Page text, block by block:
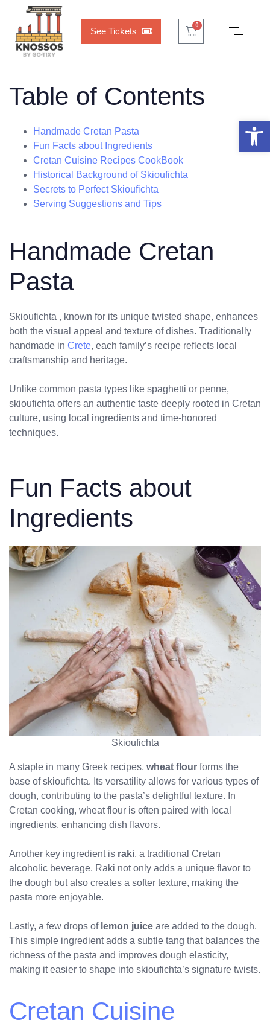
See Tickets
0
Cart
Table of Contents
Handmade Cretan Pasta
Fun Facts about Ingredients
Cretan Cuisine Recipes CookBook
Historical Background of Skioufichta
Secrets to Perfect Skioufichta
Serving Suggestions and Tips
Handmade Cretan
Pasta
Skioufichta , known for its unique twisted shape, enhances
both the visual appeal and texture of dishes. Traditionally
handmade in Crete, each family’s recipe reflects local
craftsmanship and heritage.
Unlike common pasta types like spaghetti or penne,
skioufichta offers an authentic taste deeply rooted in Cretan
culture, using local ingredients and time-honored
techniques.
Fun Facts about
Ingredients
Skioufichta
A staple in many Greek recipes, wheat flour forms the
base of skioufichta. Its versatility allows for various types of
dough, contributing to the pasta’s delightful texture. In
Cretan cooking, wheat flour is often paired with local
ingredients, enhancing dish flavors.
Another key ingredient is raki, a traditional Cretan
alcoholic beverage. Raki not only adds a unique flavor to
the dough but also creates a softer texture, making the
pasta more enjoyable.
Lastly, a few drops of lemon juice are added to the dough.
This simple ingredient adds a subtle tang that balances the
richness of the pasta and improves dough elasticity,
making it easier to shape into skioufichta’s signature twists.
Cretan Cuisine